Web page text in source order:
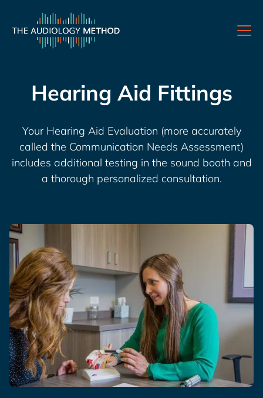
Hearing Aid Fittings
Your Hearing Aid Evaluation (more accurately
called the Communication Needs Assessment)
includes additional testing in the sound booth and
a thorough personalized consultation.